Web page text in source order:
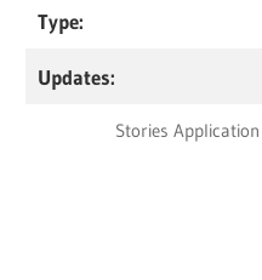
Type:
Updates:
Stories